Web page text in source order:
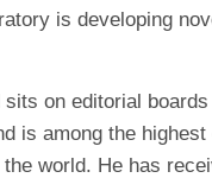
is developing
sits on editorial
is among the highest
world. He has